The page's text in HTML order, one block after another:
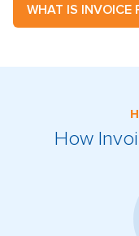
WHAT IS INVOICE
How